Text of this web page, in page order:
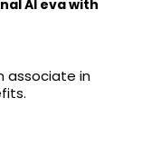
AI eva with
associate in